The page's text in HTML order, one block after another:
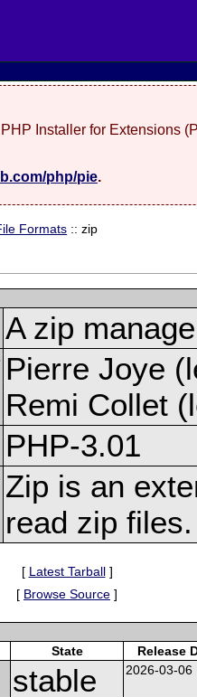
Installer for Extensions
php/pie.
Formats :: zip
A zip
Pierre Joye
Remi Collet
PHP-3.01
Zip is an
read zip files.
[ Latest Tarball]
[ Browse Source ]
State
Release
stable 2026-03-06